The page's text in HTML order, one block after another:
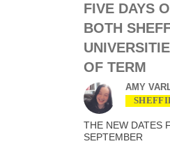
FIVE DAYS
BOTH
OF TERM
AMY
THE NEW DATES
SEPTEMBER